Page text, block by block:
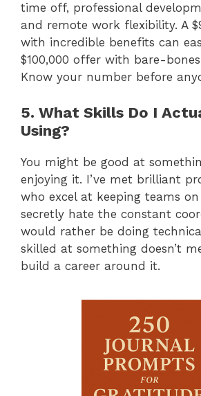
time off, professional
and remote work flexibility. A
with incredible benefits can
$100,000 offer with bare-bones
Know your number before
5. What Skills Do I
Using?
You might be good at
enjoying it. I’ve met brilliant
who excel at keeping teams
secretly hate the constant
would rather be doing
skilled at something doesn’t
build a career around it.